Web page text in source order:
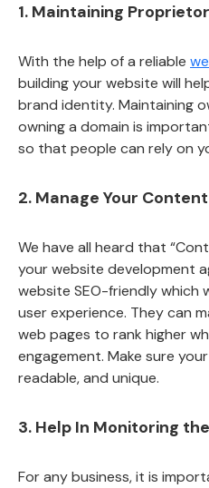
1. Maintaining
With the help of a reliable
building your website will
brand identity. Maintaining
owning a domain is
so that people can rely on
2. Manage Your Content
We have all heard that
your website development
website SEO-friendly which
user experience. They can
web pages to rank higher
engagement. Make sure
readable, and unique.
3. Help In Monitoring
For any business, it is